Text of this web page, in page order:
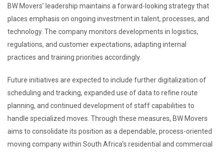
BW Movers’ leadership maintains a forward-looking strategy that
places emphasis on ongoing investment in talent, processes, and
technology. The company monitors developments in logistics,
regulations, and customer expectations, adapting internal
practices and training priorities accordingly.
Future initiatives are expected to include further digitalization of
scheduling and tracking, expanded use of data to refine route
planning, and continued development of staff capabilities to
handle specialized moves. Through these measures, BW Movers
aims to consolidate its position as a dependable, process-oriented
moving company within South Africa’s residential and commercial